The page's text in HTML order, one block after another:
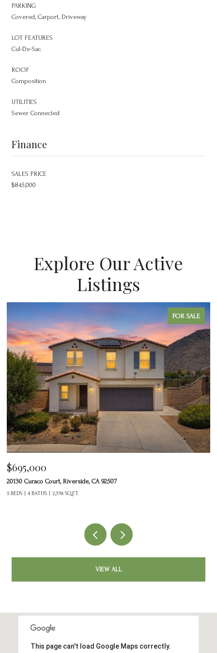
PARKING
Covered, Carport, Driveway
LOT FEATURES
Cul-De-Sac
ROOF
Composition
UTILITIES
Sewer Connected
Finance
SALES PRICE
$845,000
Explore Our Active
Listings
FOR
$465,000
24125 Tuscany Avenue 1401, Murrieta, CA 92562
2 BEDS 3 BATHS 1,377 SQ.FT.
VIEW ALL
This page can't load Google Maps correctly.